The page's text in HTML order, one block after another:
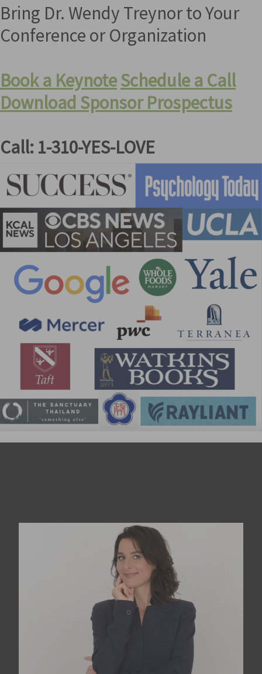
Bring Dr. Wendy Treynor to Your
Conference or Organization
Book a KeynoteSchedule a Call
Download Sponsor Prospectus
Call: 1-310-YES-LOVE